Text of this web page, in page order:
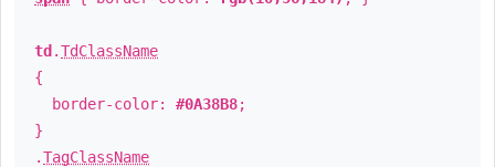
td .TdClassName
{
border-color: #0A38B8;
}
.TagClassName